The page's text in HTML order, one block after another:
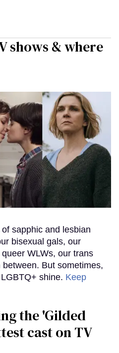
shows & where
sapphic and lesbian
bisexual gals, our
WLWs, our trans
But sometimes,
shine. Keep
the 'Gilded
cast on TV